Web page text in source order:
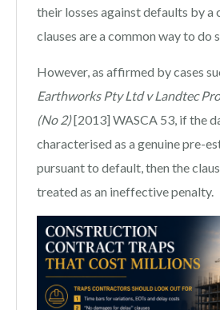
their losses against defaults by a
clauses are a common way to do
However, as affirmed by cases
Earthworks Pty Ltd v Landtec
(No 2)[2013] WASCA 53, if the
characterised as a genuine pre-
pursuant to default, then the
treated as an ineffective penalty.